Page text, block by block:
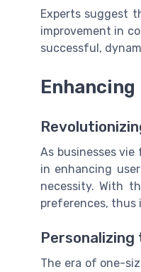
Experts suggest
improvement in
successful,
As businesses
in enhancing
necessity. With
preferences, thus
The era of one-